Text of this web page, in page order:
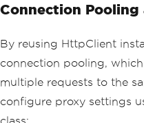
Connection
By reusing HttpClient
connection pooling,
multiple requests to the
configure proxy settings
class: